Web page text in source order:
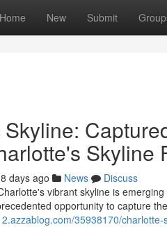
Home New Submit
Skyline
days ago News
Discuss
vibrant skyline is
opportunity to capture
35938170/